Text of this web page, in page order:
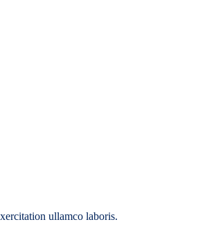
ullamco laboris.